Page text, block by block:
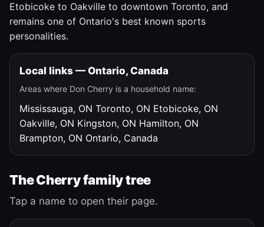
Etobicoke to Oakville to downtown Toronto, and
remains one of Ontario's best known sports
personalities.
Local links — Ontario, Canada
Areas where Don Cherry is a household name:
Mississauga, ON Toronto, ON Etobicoke, ON
Oakville, ON Kingston, ON Hamilton, ON
Brampton, ON Ontario, Canada
The Cherry family tree
Tap a name to open their page.